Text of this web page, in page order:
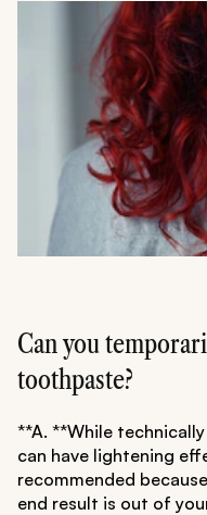
Can you
toothpaste?
**A. **While
can have lightening
recommended
end result is out of